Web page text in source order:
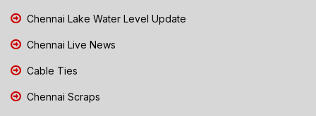
Chennai Lake Water Level Update
Chennai Live News
Cable Ties
Chennai Scraps